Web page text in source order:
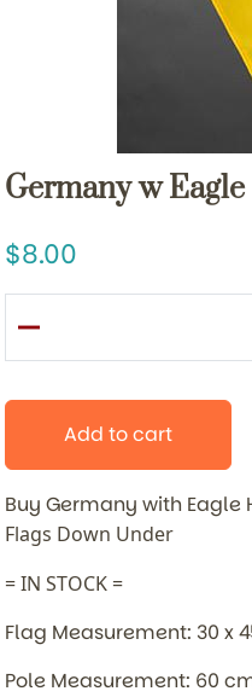
Germany w
8.00
Add to cart
Buy Germany with Eagle
Flags Down Under
= IN STOCK =
Flag Measurement: 30 x
Pole Measurement: 60